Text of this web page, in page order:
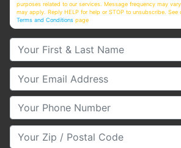
purposes related to our services. Message frequency may
may apply. Reply HELP for help or STOP to unsubscribe. See
Terms and Conditions page
Your First & Last Name
Your Email
Your Phone Number
Your Zip/Postal Code